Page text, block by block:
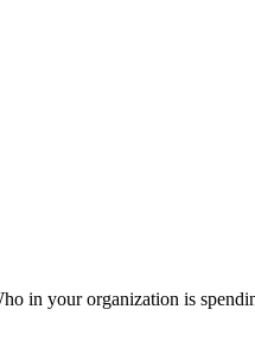
in your organization is